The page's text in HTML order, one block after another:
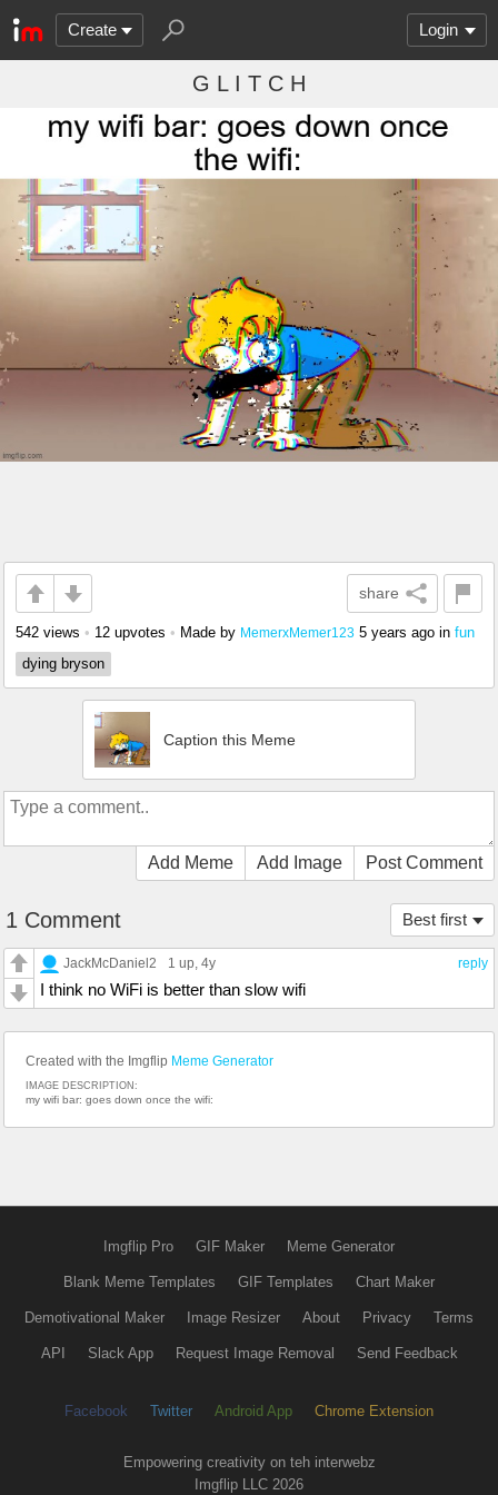
Create Login
G L I T C H
share
542 views • 12 upvotes • Made by MemerxMemer123 5 years ago in fun
dying bryson
Caption this Meme
Add Meme Add Image Post Comment
Best first
1 Comment
reply
JackMcDaniel2 1 up, 4y
I think no WiFi is better than slow wifi
Created with the Imgflip Meme Generator
IMAGE DESCRIPTION:
my wifi bar: goes down once the wifi:
Imgflip Pro GIF Maker Meme Generator
Blank Meme Templates GIF Templates Chart Maker
Demotivational Maker Image Resizer About Privacy Terms
API Slack App Request Image Removal Send Feedback
Facebook Twitter Android App Chrome Extension
Empowering creativity on teh interwebz
Imgflip LLC 2026